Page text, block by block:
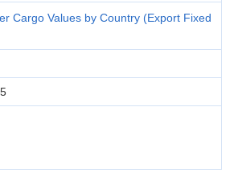
Cargo Values by Country (Export Fixed